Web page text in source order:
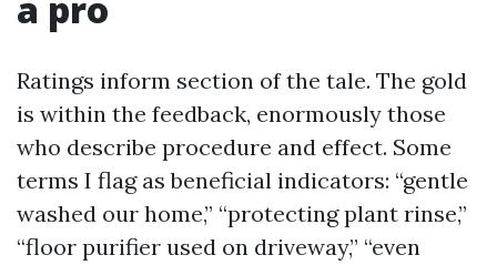
Ratings inform section of the tale. The gold
is within the feedback, enormously those
who describe procedure and effect. Some
terms I flag as beneficial indicators: “gentle
washed our home,” “protecting plant rinse,”
“floor purifier used on driveway,” “even